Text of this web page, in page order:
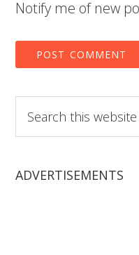
Notify me of new
this
website
ADVERTISEMENTS